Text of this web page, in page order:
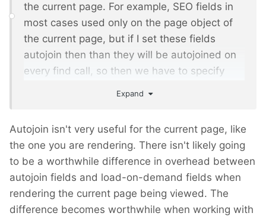
the current page. For example, SEO fields in
most cases used only on the page object of
the current page, but if I set these fields
autojoin then than they will be autojoined on
every find call, so then we have to specify
Expand
Autojoin isn't very useful for the current page, like
the one you are rendering. There isn't likely going
to be a worthwhile difference in overhead between
autojoin fields and load-on-demand fields when
rendering the current page being viewed. The
difference becomes worthwhile when working with